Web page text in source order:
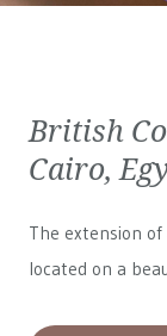
British
Cairo,
The extension
located on a